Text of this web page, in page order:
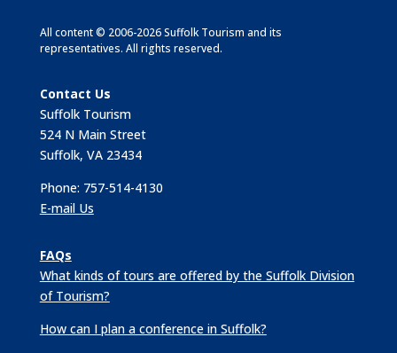
All content © 2006-2026 Suffolk Tourism and its
representatives. All rights reserved.
Contact Us
Suffolk Tourism
524 N Main Street
Suffolk, VA 23434
Phone: 757-514-4130
E-mail Us
FAQs
What kinds of tours are offered by the Suffolk Division
of Tourism?
How can I plan a conference in Suffolk?